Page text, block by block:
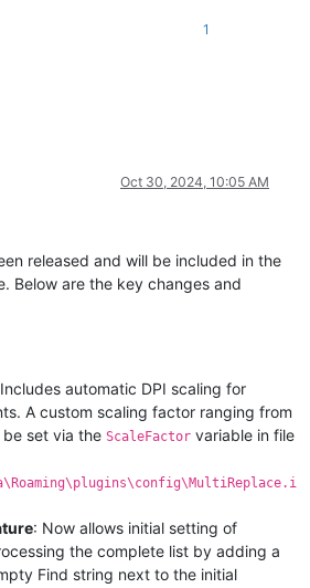
1
Oct 30, 2024, 10:05 AM
released and will be included in the
Below are the key changes and
automatic DPI scaling for
A custom scaling factor ranging from
set via the ScaleFactor variable in file
: Now allows initial setting of
the complete list by adding a
Find string next to the initial